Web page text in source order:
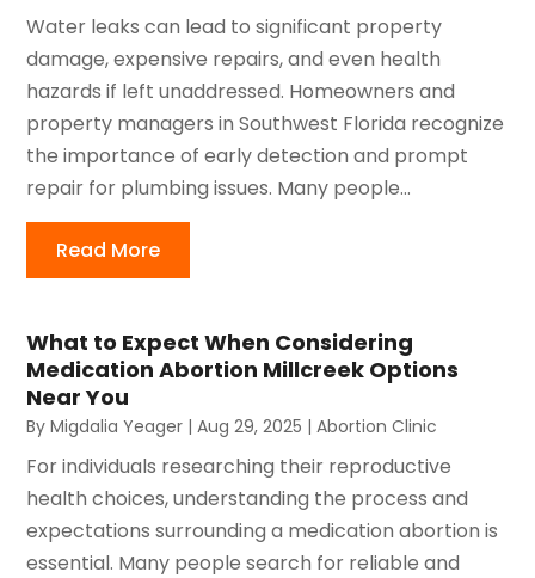
Water leaks can lead to significant property
damage, expensive repairs, and even health
hazards if left unaddressed. Homeowners and
property managers in Southwest Florida recognize
the importance of early detection and prompt
repair for plumbing issues. Many people...
Read More
What to Expect When Considering
Medication Abortion Millcreek Options
Near You
ByMigdalia Yeager |Aug 29, 2025 |Abortion Clinic
For individuals researching their reproductive
health choices, understanding the process and
expectations surrounding a medication abortion is
essential. Many people search for reliable and